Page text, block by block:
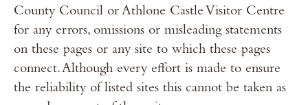
County Council or Athlone Castle Visitor Centre
for any errors, omissions or misleading statements
on these pages or any site to which these pages
connect. Although every effort is made to ensure
the reliability of listed sites this cannot be taken as